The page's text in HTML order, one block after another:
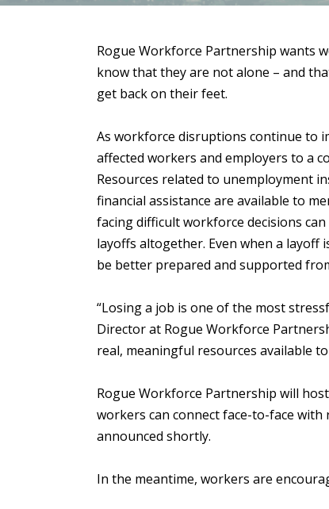
Rogue Workforce Partnership wants
know that they are not alone – and
get back on their feet.
As workforce disruptions continue to
affected workers and employers to a
Resources related to unemployment
financial assistance are available to
facing difficult workforce decisions
layoffs altogether. Even when a layoff
be better prepared and supported
“Losing a job is one of the most
Director at Rogue Workforce
real, meaningful resources available
Rogue Workforce Partnership will
workers can connect face-to-face
announced shortly.
In the meantime, workers are